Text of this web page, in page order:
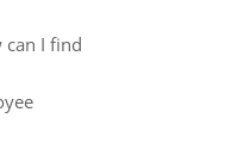
I find